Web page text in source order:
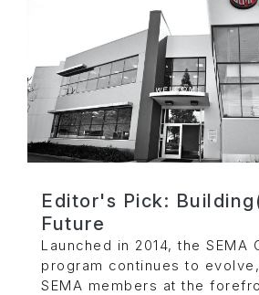
Editor's Pick:
Future
Launched in 2014, the SEMA
program continues to
SEMA members at the